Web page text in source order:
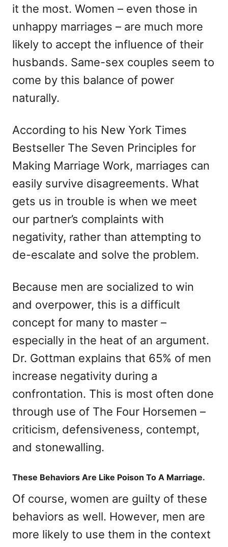
it the most. Women – even those in
unhappy marriages – are much more
likely to accept the influence of their
husbands. Same-sex couples seem to
come by this balance of power
naturally.
According to his New York Times
Bestseller The Seven Principles for
Making Marriage Work, marriages can
easily survive disagreements. What
gets us in trouble is when we meet
our partner’s complaints with
negativity, rather than attempting to
de-escalate and solve the problem.
Because men are socialized to win
and overpower, this is a difficult
concept for many to master –
especially in the heat of an argument.
Dr. Gottman explains that 65% of men
increase negativity during a
confrontation. This is most often done
through use of The Four Horsemen –
criticism, defensiveness, contempt,
and stonewalling.
These Behaviors Are Like Poison To A Marriage.
Of course, women are guilty of these
behaviors as well. However, men are
more likely to use them in the context